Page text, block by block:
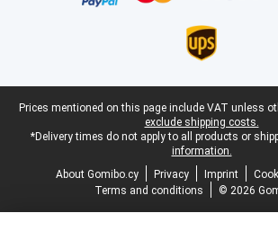
Legal footer
Prices mentioned on this page include VAT unless
exclude shipping costs.
*Delivery times do not apply to all products or
information.
About Gomibo.cy
Privacy Imprint
Terms and conditions
© 2026